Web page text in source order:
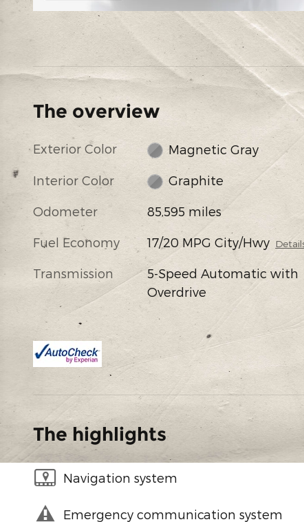
The overview
Exterior Color Magnetic Gray
Interior Color Graphite
Odometer 85,595 miles
Fuel Economy 17/20 MPG City/Hwy
Transmission
5-Speed Automatic with
Overdrive
The highlights
Navigation system
Emergency communication system